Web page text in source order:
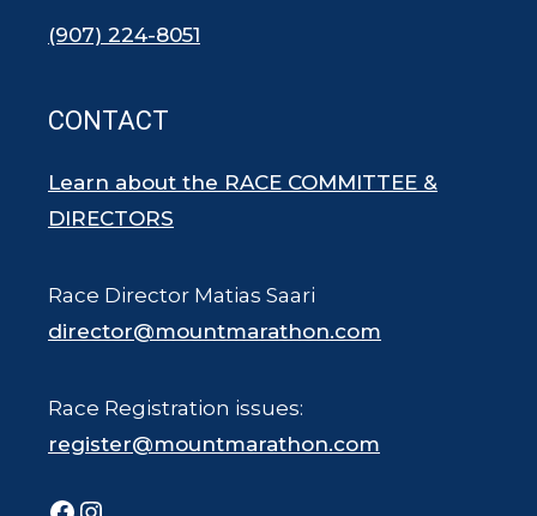
(907) 224-8051
CONTACT
Learn about the RACE COMMITTEE &
DIRECTORS
Race Director Matias Saari
director@mountmarathon.com
Race Registration issues:
register@mountmarathon.com